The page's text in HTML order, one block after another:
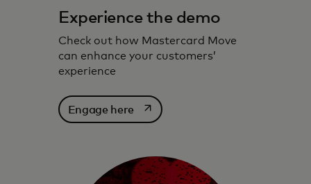
Experience the demo
Check out how Mastercard Move
can enhance your customers’
experience
Engage hereopens in a new tab